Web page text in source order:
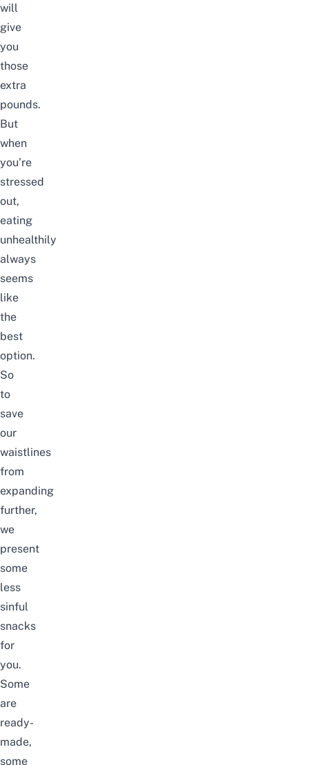
will
give
you
those
extra
pounds.
But
when
you’re
stressed
out,
eating
unhealthily
always
seems
like
the
best
option.
So
to
save
our
waistlines
from
expanding
further,
we
present
some
less
sinful
snacks
for
you.
Some
are
ready-
made,
some